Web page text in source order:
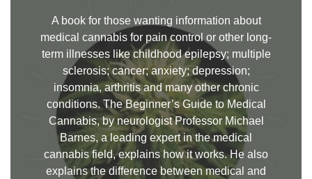
A book for those wanting information about
medical cannabis for pain control or other long-
term illnesses like childhood epilepsy; multiple
sclerosis; cancer; anxiety; depression;
insomnia, arthritis and many other chronic
conditions. The Beginner’s Guide to Medical
Cannabis, by neurologist Professor Michael
Barnes, a leading expert in the medical
cannabis field, explains how it works. He also
explains the difference between medical and